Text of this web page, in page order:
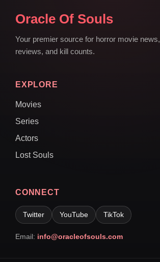
Oracle Of Souls
Your premier source for horror movie news,
reviews, and kill counts.
EXPLORE
Movies
Series
Actors
Lost Souls
CONNECT
Twitter YouTube TikTok
Email: info@oracleofsouls.com